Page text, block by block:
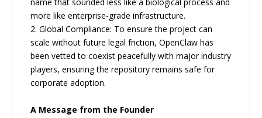
more like enterprise-grade infrastructure.
2. Global Compliance: To ensure the project can
scale without future legal friction, OpenClaw has
been vetted to coexist peacefully with major industry
players, ensuring the repository remains safe for
corporate adoption.
A Message from the Founder